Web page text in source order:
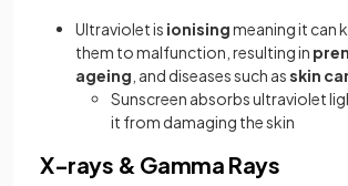
Ultraviolet is ionisingmeaning it can
them to malfunction, resulting in
ageing , and diseases such asskin
Sunscreen absorbs ultraviolet
it from damaging the skin
X-rays & Gamma Rays